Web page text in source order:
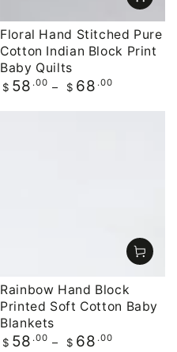
Floral Hand Stitched Pure
Cotton Indian Block Print
Baby Quilts
Regular
$ 58 .00 $ 68 .00
Rainbow Hand Block
Printed Soft Cotton Baby
Blankets
Regular
$ 58 .00 $ 68 .00